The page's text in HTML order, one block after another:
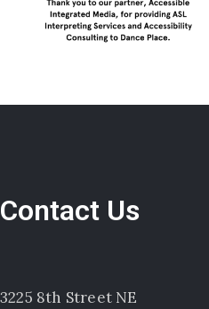
Contact Us
3225 8th Street NE